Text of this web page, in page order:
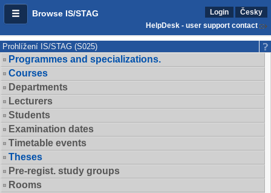
Browse IS/STAG Login
Česky
HelpDesk - user support contact
Prohlížení IS/STAG (S025)
Programmes and specializations.
Courses
Departments
Lecturers
Students
Examination dates
Timetable events
Theses
Pre-regist. study groups
Rooms